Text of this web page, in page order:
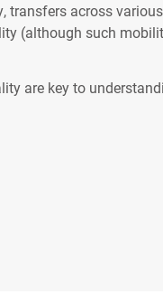
transfers across various
(although such
are key to